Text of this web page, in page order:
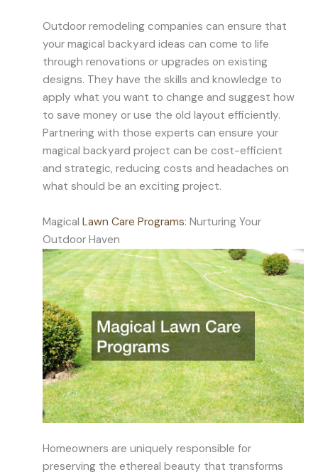
Outdoor remodeling companies can ensure that
your magical backyard ideas can come to life
through renovations or upgrades on existing
designs. They have the skills and knowledge to
apply what you want to change and suggest how
to save money or use the old layout efficiently.
Partnering with those experts can ensure your
magical backyard project can be cost-efficient
and strategic, reducing costs and headaches on
what should be an exciting project.
Magical Lawn Care Programs: Nurturing Your
Outdoor Haven
Homeowners are uniquely responsible for
preserving the ethereal beauty that transforms